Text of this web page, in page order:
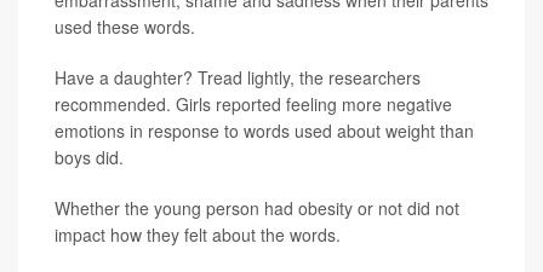
used these words.
Have a daughter? Tread lightly, the researchers
recommended. Girls reported feeling more negative
emotions in response to words used about weight than
boys did.
Whether the young person had obesity or not did not
impact how they felt about the words.